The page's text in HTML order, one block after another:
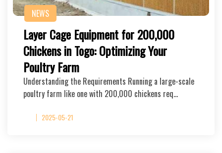
NEWS
Layer Cage Equipment for 200,000
Chickens in Togo: Optimizing Your
Poultry Farm
Understanding the Requirements Running a large-scale
poultry farm like one with 200,000 chickens req…
2025-05-21